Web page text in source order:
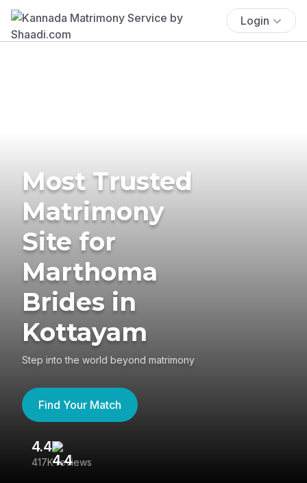
Login
Most Trusted
Matrimony
Site for
Marthoma
Brides in
Kottayam
Step into the world beyond matrimony
Find Your Match
4.4
417K reviews